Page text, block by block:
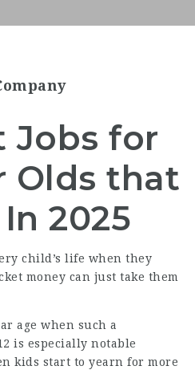
Jobs for
Olds that
2025
child’s life when they
money can just take them
age when such a
is especially notable
kids start to yearn for more